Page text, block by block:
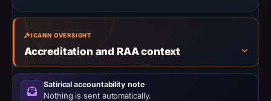
missing
results
do
establish
safety.
ICANN OVERSIGHT
Accreditation and RAA context
Satirical accountability note
Nothing is sent automatically.